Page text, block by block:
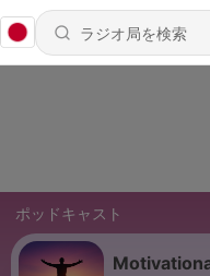
ポッドキャスト